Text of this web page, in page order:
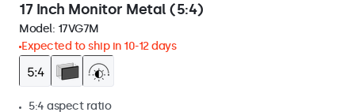
17 Inch Monitor Metal (5:4)
Model: 17VG7M
Expected to ship in 10-12 days
5:4 aspect ratio